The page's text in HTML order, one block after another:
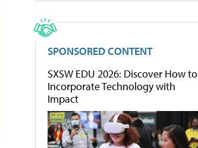
SPONSORED CONTENT
SXSW EDU 2026: Discover How to
Incorporate Technology with
Impact